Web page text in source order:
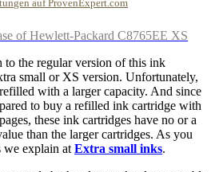
auf ProvenExpert.com
of Hewlett-Packard C8765EE XS
to the regular version of this ink
small or XS version. Unfortunately,
with a larger capacity. And since
to buy a refilled ink cartridge with
these ink cartridges have no or a
than the larger cartridges. As you
we explain at Extra small inks.